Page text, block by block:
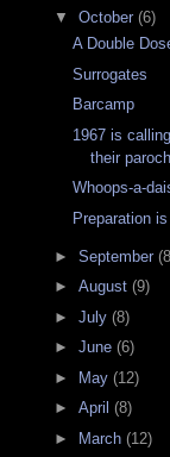
▼ October (6)
A Double
Surrogates
Barcamp
1967 is
their
Whoops-a-
Preparation
► September
► August (9)
► July (8)
► June (6)
►
May (12)
► April (8)
►
March (12)